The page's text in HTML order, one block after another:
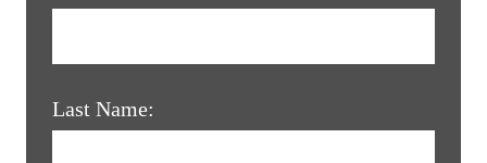
Last Name: